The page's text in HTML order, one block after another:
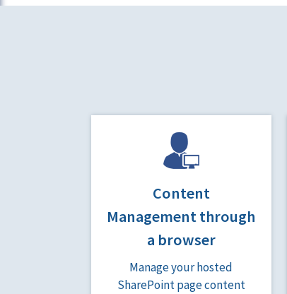
Content
Management through
a browser
Manage your hosted
SharePoint page content